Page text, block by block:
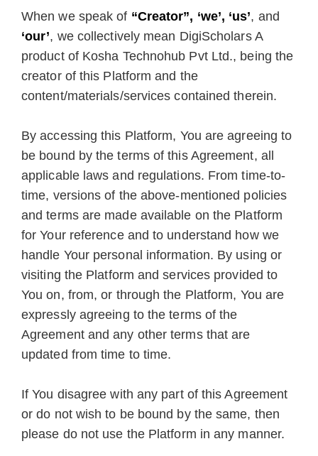
When we speak of “Creator”, ‘we’, ‘us’, and
‘our’, we collectively mean DigiScholars A
product of Kosha Technohub Pvt Ltd., being the
creator of this Platform and the
content/materials/services contained therein.
By accessing this Platform, You are agreeing to
be bound by the terms of this Agreement, all
applicable laws and regulations. From time-to-
time, versions of the above-mentioned policies
and terms are made available on the Platform
for Your reference and to understand how we
handle Your personal information. By using or
visiting the Platform and services provided to
You on, from, or through the Platform, You are
expressly agreeing to the terms of the
Agreement and any other terms that are
updated from time to time.
If You disagree with any part of this Agreement
or do not wish to be bound by the same, then
please do not use the Platform in any manner.